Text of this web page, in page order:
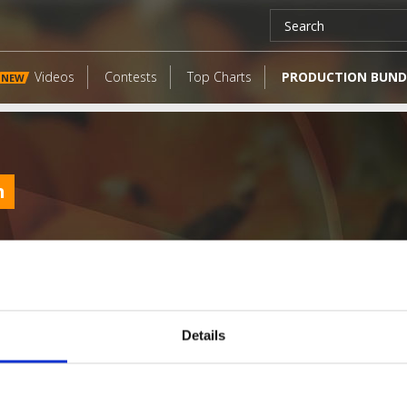
Details
NEW Videos Contests Top Charts PRODUCTION